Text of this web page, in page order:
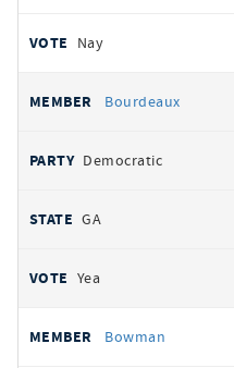
Nay
Bourdeaux
Democratic
GA
Yea
Bowman